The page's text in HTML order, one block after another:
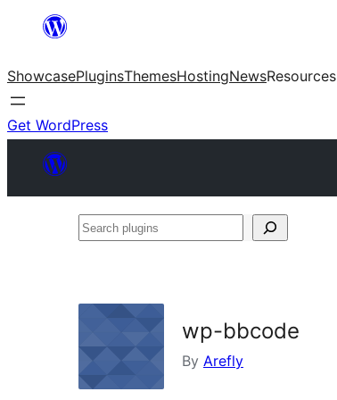
content
ShowcasePluginsThemesHostingNewsResources
Get WordPress
Search
wp-bbcode
By Arefly